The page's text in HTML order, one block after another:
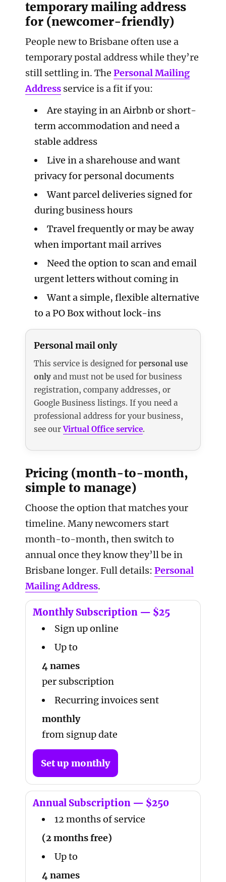
temporary mailing address
for (newcomer-friendly)
People new to Brisbane often use a
temporary postal address while they’re
still settling in. ThePersonal Mailing
Address service is a fit if you:
Are staying in an Airbnb or short-
term accommodation and need a
stable address
Live in a sharehouse and want
privacy for personal documents
Want parcel deliveries signed for
during business hours
Travel frequently or may be away
when important mail arrives
Need the option to scan and email
urgent letters without coming in
Want a simple, flexible alternative
to a PO Box without lock-ins
Personal mail only
This service is designed forpersonal use
only and must not be used for business
registration, company addresses, or
Google Business listings. If you need a
professional address for your business,
see ourVirtual Office service.
Pricing (month-to-month,
simple to manage)
Choose the option that matches your
timeline. Many newcomers start
month-to-month, then switch to
annual once they know they’ll be in
Brisbane longer. Full details:Personal
Mailing Address.
Monthly Subscription — $25
Sign up online
Up to
4 names
per subscription
Recurring invoices sent
monthly
from signup date
Set up monthly
Annual Subscription — $250
12 months of service
(2 months free)
Up to
4 names